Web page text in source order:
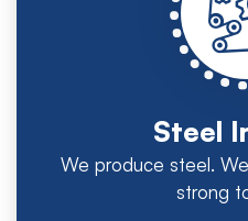
Steel
We produce steel.
strong